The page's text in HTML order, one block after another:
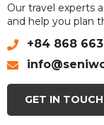
Our travel experts
and help you plan
+84 868
GET IN TOUCH